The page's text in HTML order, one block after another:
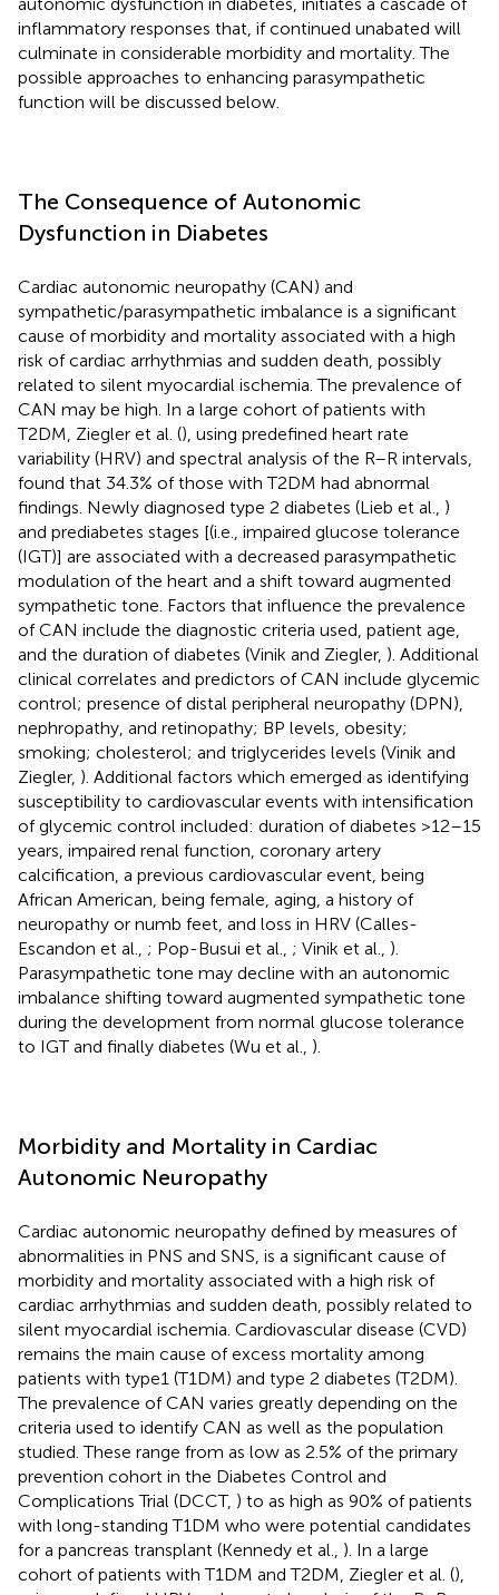
inflammatory responses that, if continued unabated will
culminate in considerable morbidity and mortality. The
possible approaches to enhancing parasympathetic
function will be discussed below.
The Consequence of Autonomic
Dysfunction in Diabetes
Cardiac autonomic neuropathy (CAN) and
sympathetic/parasympathetic imbalance is a significant
cause of morbidity and mortality associated with a high
risk of cardiac arrhythmias and sudden death, possibly
related to silent myocardial ischemia. The prevalence of
CAN may be high. In a large cohort of patients with
T2DM, Ziegler et al. (), using predefined heart rate
variability (HRV) and spectral analysis of the R–R intervals,
found that 34.3% of those with T2DM had abnormal
findings. Newly diagnosed type 2 diabetes (Lieb et al., )
and prediabetes stages [(i.e., impaired glucose tolerance
(IGT)] are associated with a decreased parasympathetic
modulation of the heart and a shift toward augmented
sympathetic tone. Factors that influence the prevalence
of CAN include the diagnostic criteria used, patient age,
and the duration of diabetes (Vinik and Ziegler, ). Additional
clinical correlates and predictors of CAN include glycemic
control; presence of distal peripheral neuropathy (DPN),
nephropathy, and retinopathy; BP levels, obesity;
smoking; cholesterol; and triglycerides levels (Vinik and
Ziegler, ). Additional factors which emerged as identifying
susceptibility to cardiovascular events with intensification
of glycemic control included: duration of diabetes >12–15
years, impaired renal function, coronary artery
calcification, a previous cardiovascular event, being
African American, being female, aging, a history of
neuropathy or numb feet, and loss in HRV (Calles-
Escandon et al., ; Pop-Busui et al., ; Vinik et al., ).
Parasympathetic tone may decline with an autonomic
imbalance shifting toward augmented sympathetic tone
during the development from normal glucose tolerance
to IGT and finally diabetes (Wu et al., ).
Morbidity and Mortality in Cardiac
Autonomic Neuropathy
Cardiac autonomic neuropathy defined by measures of
abnormalities in PNS and SNS, is a significant cause of
morbidity and mortality associated with a high risk of
cardiac arrhythmias and sudden death, possibly related to
silent myocardial ischemia. Cardiovascular disease (CVD)
remains the main cause of excess mortality among
patients with type1 (T1DM) and type 2 diabetes (T2DM).
The prevalence of CAN varies greatly depending on the
criteria used to identify CAN as well as the population
studied. These range from as low as 2.5% of the primary
prevention cohort in the Diabetes Control and
Complications Trial (DCCT, ) to as high as 90% of patients
with long-standing T1DM who were potential candidates
for a pancreas transplant (Kennedy et al., ). In a large
cohort of patients with T1DM and T2DM, Ziegler et al. (),